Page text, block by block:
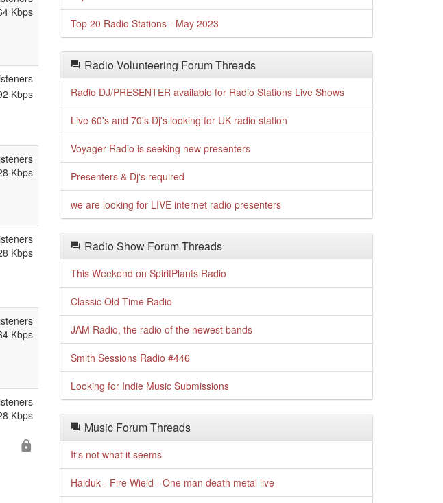
Kbps
Kbps
Kbps
Kbps
Kbps
Kbps
Top 20 Radio Stations - May 2023
Radio Volunteering Forum Threads
Radio DJ/PRESENTER available for Radio Stations Live Shows
Live 60's and 70's Dj's looking for UK radio station
Voyager Radio is seeking new presenters
Presenters & Dj's required
we are looking for LIVE internet radio presenters
Radio Show Forum Threads
This Weekend on SpiritPlants Radio
Classic Old Time Radio
JAM Radio, the radio of the newest bands
Smith Sessions Radio #446
Looking for Indie Music Submissions
Music Forum Threads
It's not what it seems
Haiduk - Fire Wield - One man death metal live